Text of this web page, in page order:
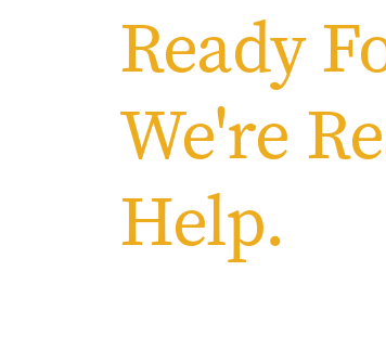
Ready
We're
Help.